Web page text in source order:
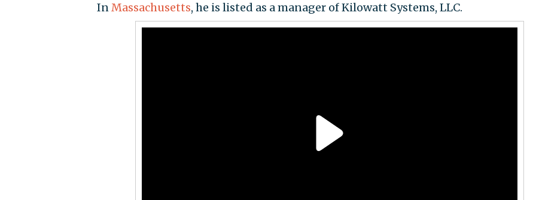
InMassachusetts, he is listed as a manager of Kilowatt Systems, LLC.